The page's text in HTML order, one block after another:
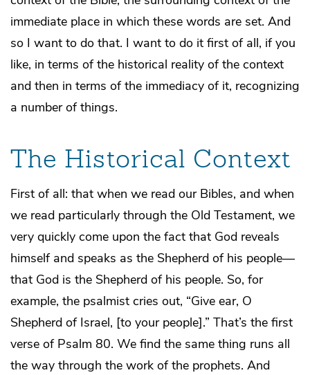
immediate place in which these words are set. And
so I want to do that. I want to do it first of all, if you
like, in terms of the historical reality of the context
and then in terms of the immediacy of it, recognizing
a number of things.
The Historical Context
First of all: that when we read our Bibles, and when
we read particularly through the Old Testament, we
very quickly come upon the fact that God reveals
himself and speaks as the Shepherd of his people—
that God is the Shepherd of his people. So, for
example, the psalmist cries out, “Give ear, O
Shepherd of Israel, [to your people].” That’s the first
verse of Psalm 80. We find the same thing runs all
the way through the work of the prophets. And